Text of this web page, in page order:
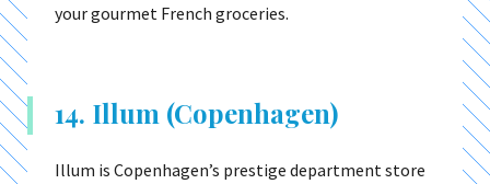
your gourmet French groceries.
14. Illum (Copenhagen)
Illum is Copenhagen’s prestige department store